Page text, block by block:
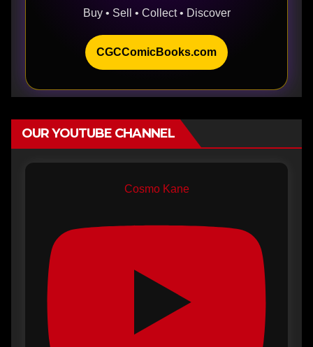
Buy • Sell • Collect • Discover
CGCComicBooks.com
OUR YOUTUBE CHANNEL
Cosmo Kane